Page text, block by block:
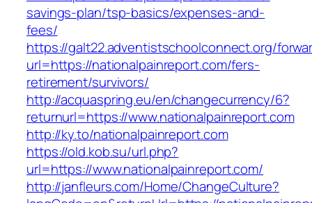
savings-plan/tsp-basics/expenses-and-
fees/
https://galt22.adventistschoolconnect.org/
url=https://nationalpainreport.com/fers-
retirement/survivors/
http://acquaspring.eu/en/changecurrency/6?
returnurl=https://www.nationalpainreport.com
http://ky.to/nationalpainreport.com
https://old.kob.su/url.php?
url=https://www.nationalpainreport.com/
http://janfleurs.com/Home/ChangeCulture?